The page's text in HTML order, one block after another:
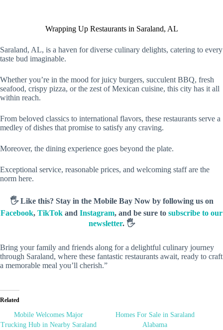
Wrapping Up Restaurants in Saraland, AL
Saraland, AL, is a haven for diverse culinary delights, catering to every
taste bud imaginable.
Whether you’re in the mood for juicy burgers, succulent BBQ, fresh
seafood, crispy pizza, or the zest of Mexican cuisine, this city has it all
within reach.
From beloved classics to international flavors, these restaurants serve a
medley of dishes that promise to satisfy any craving.
Moreover, the dining experience goes beyond the plate.
Exceptional service, reasonable prices, and welcoming staff are the
norm here.
🖐️ Like this? Stay in the Mobile Bay Now by following us on
Facebook, TikTok and Instagram, and be sure to subscribe to our
newsletter. 🖐️
Bring your family and friends along for a delightful culinary journey
through Saraland, where these fantastic restaurants await, ready to craft
a memorable meal you’ll cherish.”
Related
Mobile Welcomes Major
Trucking Hub in Nearby Saraland
Homes For Sale in Saraland
Alabama